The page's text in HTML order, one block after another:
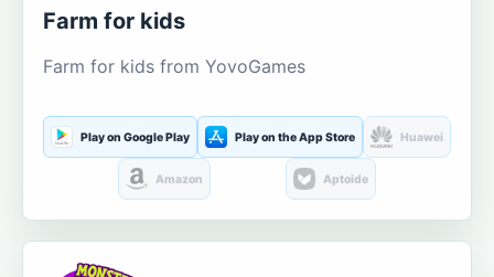
Farm for kids
Farm for kids from YovoGames
Play on Google Play Play on the App Store Huawei
Amazon Aptoide